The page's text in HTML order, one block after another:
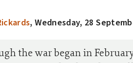
,Wednesday, 28
the war began in